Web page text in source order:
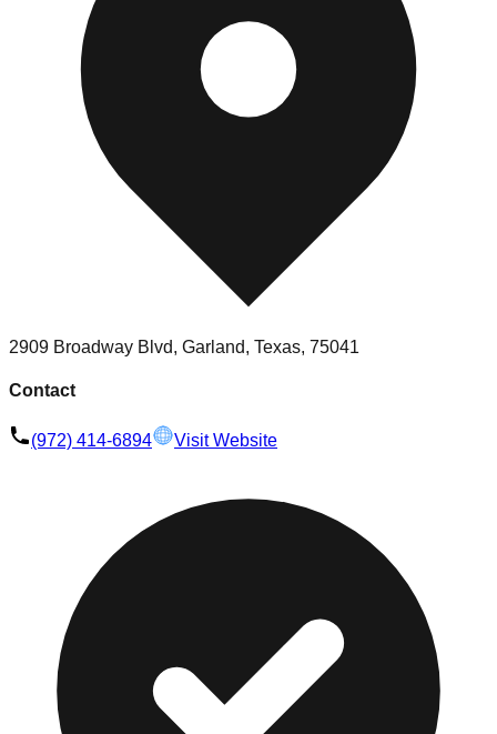
2909 Broadway Blvd, Garland, Texas, 75041
Contact
(972) 414-6894 Visit Website